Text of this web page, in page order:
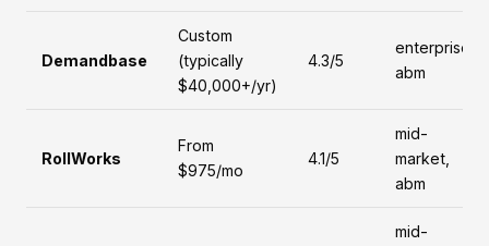
Demandbase
Custom
(typically
$40,000+/yr)
4.3/5
enterprise,
abm
RollWorks
From
$975/mo
4.1/5
mid-
market,
abm
mid-